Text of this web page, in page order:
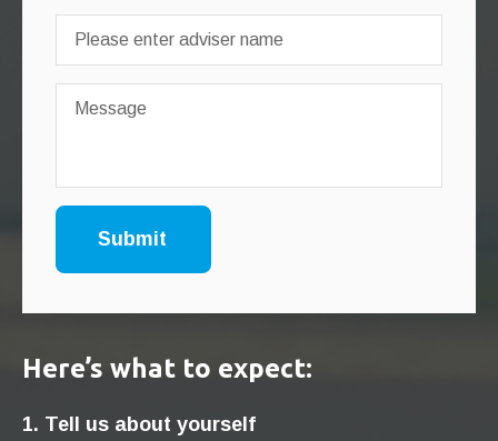
Here’s what to expect:
1. Tell us about yourself